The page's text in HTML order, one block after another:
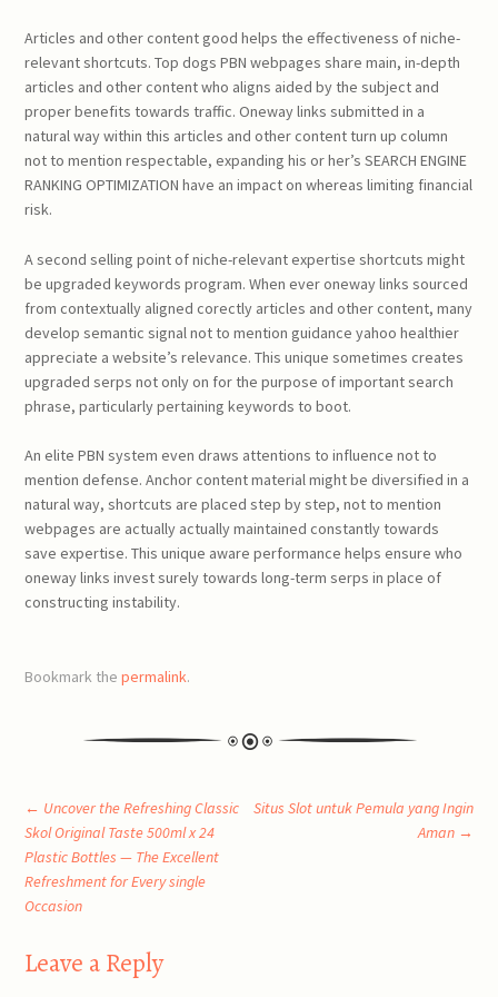
Articles and other content good helps the effectiveness of niche-
relevant shortcuts. Top dogs PBN webpages share main, in-depth
articles and other content who aligns aided by the subject and
proper benefits towards traffic. Oneway links submitted in a
natural way within this articles and other content turn up column
not to mention respectable, expanding his or her’s SEARCH ENGINE
RANKING OPTIMIZATION have an impact on whereas limiting financial
risk.
A second selling point of niche-relevant expertise shortcuts might
be upgraded keywords program. When ever oneway links sourced
from contextually aligned corectly articles and other content, many
develop semantic signal not to mention guidance yahoo healthier
appreciate a website’s relevance. This unique sometimes creates
upgraded serps not only on for the purpose of important search
phrase, particularly pertaining keywords to boot.
An elite PBN system even draws attentions to influence not to
mention defense. Anchor content material might be diversified in a
natural way, shortcuts are placed step by step, not to mention
webpages are actually actually maintained constantly towards
save expertise. This unique aware performance helps ensure who
oneway links invest surely towards long-term serps in place of
constructing instability.
Bookmark thepermalink.
Post
navigation
← Uncover the Refreshing Classic
Skol Original Taste 500ml x 24
Plastic Bottles — The Excellent
Refreshment for Every single
Occasion
Situs Slot untuk Pemula yang Ingin
Aman →
Leave a Reply